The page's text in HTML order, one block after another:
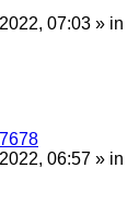
07:03 » in
06:57 » in